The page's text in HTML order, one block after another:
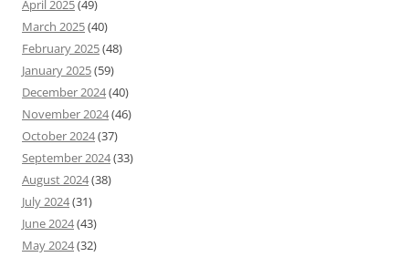
April 2025(49)
March 2025(40)
February 2025(48)
January 2025(59)
December 2024(40)
November 2024(46)
October 2024(37)
September 2024(33)
August 2024(38)
July 2024(31)
June 2024(43)
May 2024(32)